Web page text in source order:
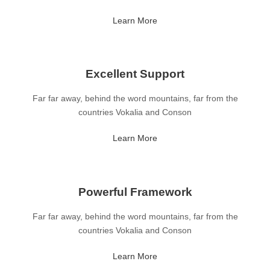
Learn More
Excellent Support
Far far away, behind the word mountains, far from the
countries Vokalia and Conson
Learn More
Powerful Framework
Far far away, behind the word mountains, far from the
countries Vokalia and Conson
Learn More